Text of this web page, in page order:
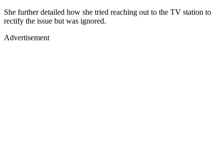
She further detailed how she tried reaching out to the TV station to
rectify the issue but was ignored.
Advertisement